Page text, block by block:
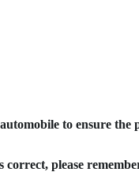
to ensure
please